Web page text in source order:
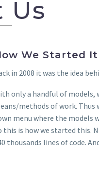
Us
We Started It
in 2008 it was the idea
only a handful of models,
methods of work. Thus
menu where the models
this is how we started this.
thousands lines of code.